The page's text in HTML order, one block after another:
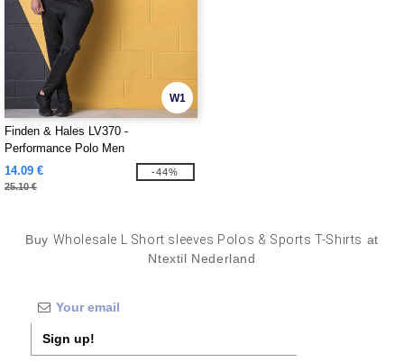
W1
Finden & Hales LV370 -
Performance Polo Men
14.09 €
25.10 €
-44%
Buy Wholesale L Short sleeves Polos & Sports T-Shirts at
Ntextil Nederland
Sign up!